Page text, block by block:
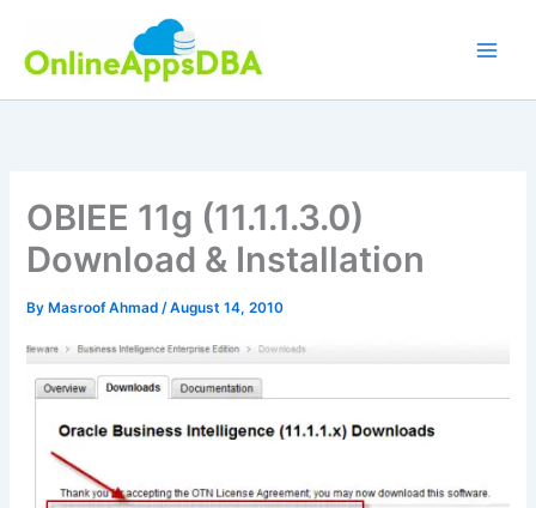
content
OBIEE 11g (11.1.1.3.0)
Download & Installation
By Masroof Ahmad/August 14, 2010